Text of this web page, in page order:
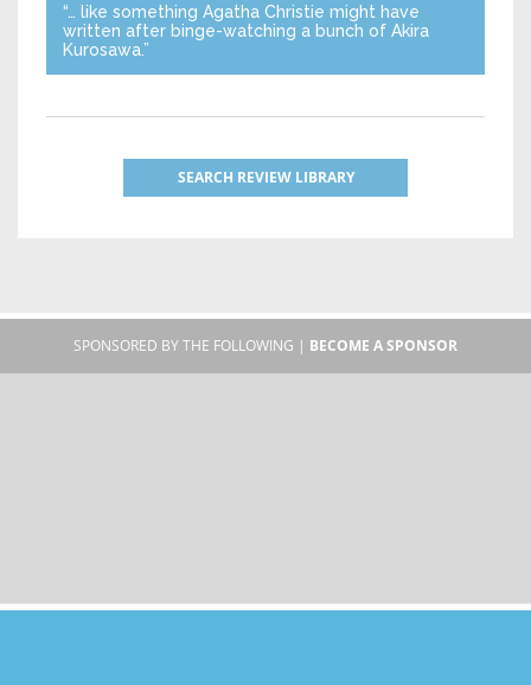
“… like something Agatha Christie might have
written after binge-watching a bunch of Akira
Kurosawa.”
SEARCH REVIEW LIBRARY
SPONSORED BY THE FOLLOWING | BECOME A SPONSOR